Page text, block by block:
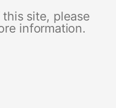
site, please
information.